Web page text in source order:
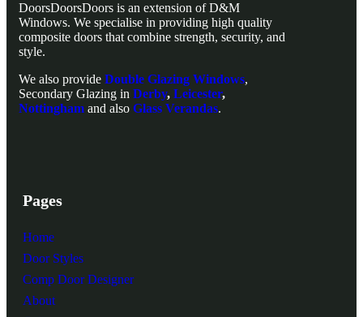
DoorsDoorsDoors is an extension of D&M
Windows. We specialise in providing high quality
composite doors that combine strength, security, and
style.
We also provide Double Glazing Windows,
Secondary Glazing in Derby, Leicester,
Nottingham and also Glass Verandas.
Pages
Home
Door Styles
Comp Door Designer
About